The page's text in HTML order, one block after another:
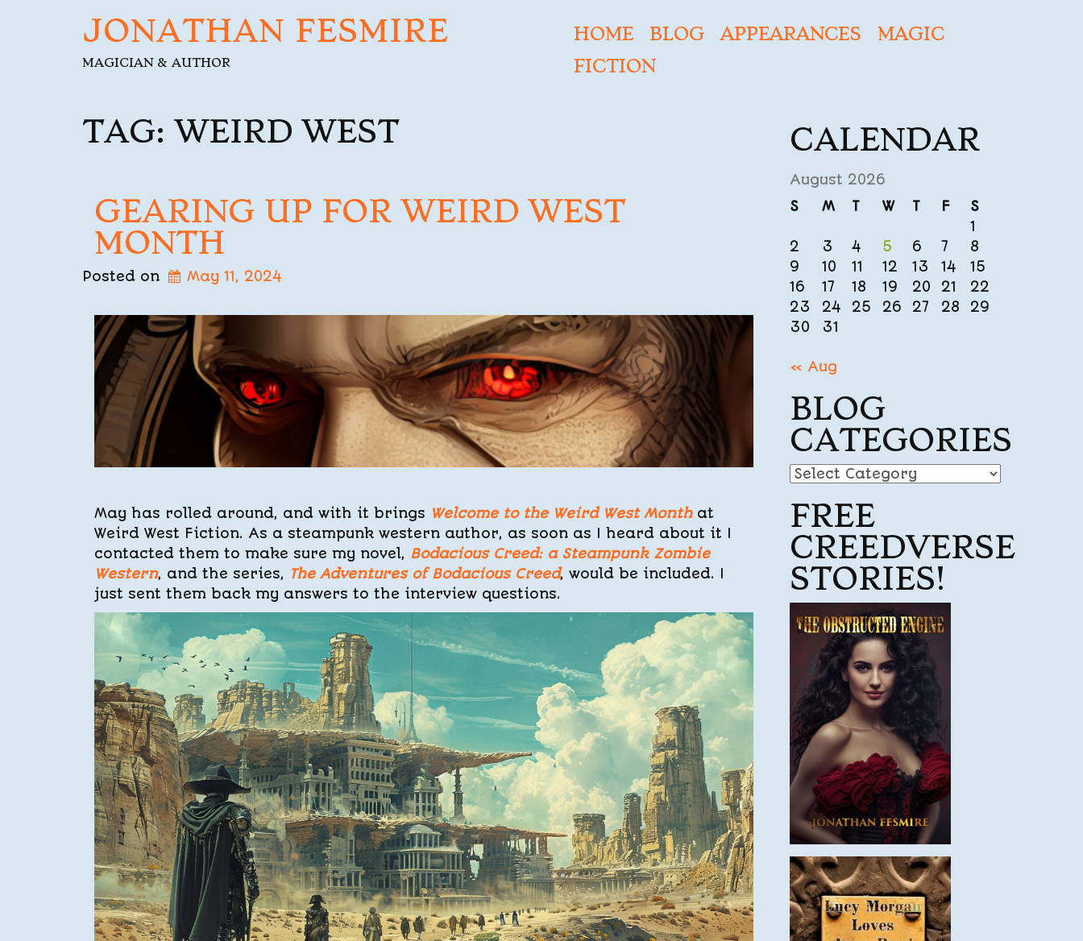
JONATHAN FESMIRE
MAGICIAN & AUTHOR
HOME BLOG APPEARANCES
MAGIC
FICTION
TAG:WEIRD WEST
GEARING UP FOR WEIRD WEST
MONTH
Posted on May 11, 2024
May has rolled around, and with it brings Welcome to the Weird West Monthat
Weird West Fiction. As a steampunk western author, as soon as I heard about it I
contacted them to make sure my novel, Bodacious Creed: a Steampunk Zombie
Western, and the series, The Adventures of Bodacious Creed, would be included. I
just sent them back my answers to the interview questions.
CALENDAR
August 2026
S
M T W T F
S
1
2
3 4 5 6 7
8
9
10 11 12 13 14
15
16
17 18 19 20 21
22
23
24 25 26 27 28
29
30
31
« Aug
BLOG
CATEGORIES
Blog
FREE
CREEDVERSE
STORIES!